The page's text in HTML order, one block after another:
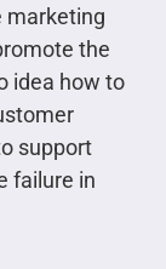
marketing
the
idea how to
support
failure in